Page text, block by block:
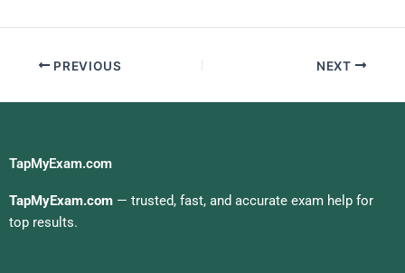
PREVIOUS NEXT
TapMyExam.com
TapMyExam.com — trusted, fast, and accurate exam help for
top results.